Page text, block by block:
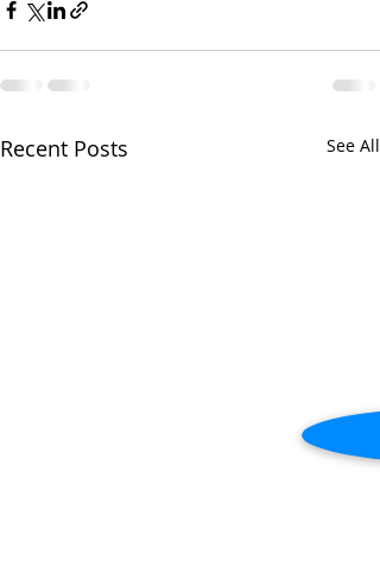
Recent Posts See All